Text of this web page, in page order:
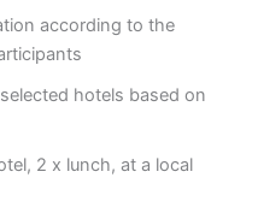
according to the
hotels based on
2 x lunch, at a local